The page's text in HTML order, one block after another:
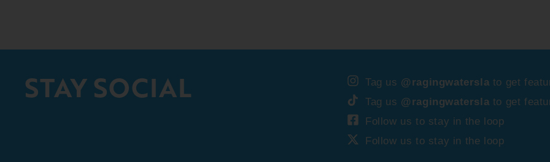
STAY SOCIAL Tag us @ragingwatersla to get
Tag us @ragingwatersla to get
Follow us to stay in the loop
Follow us to stay in the loop